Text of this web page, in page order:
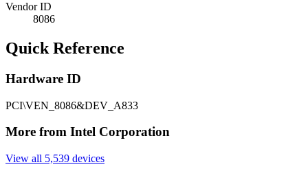
Vendor ID
8086
Quick Reference
Hardware ID
PCI\VEN_8086&DEV_A833
More from Intel Corporation
View all 5,539 devices